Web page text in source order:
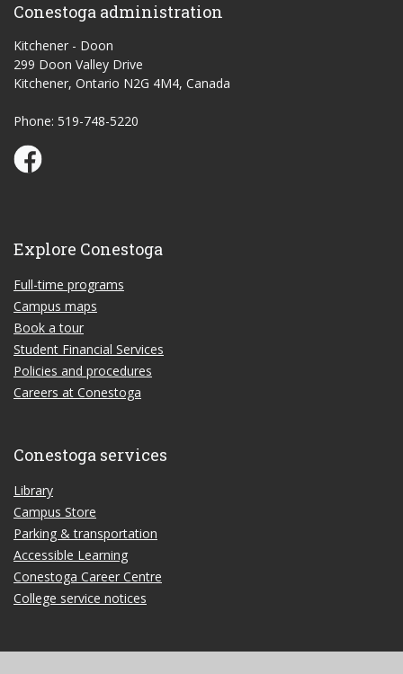
Conestoga administration
Kitchener - Doon
299 Doon Valley Drive
Kitchener, Ontario N2G 4M4, Canada
Phone: 519-748-5220
Conestoga Study Part-time on Facebook
Explore Conestoga
Full-time programs
Campus maps
Book a tour
Student Financial Services
Policies and procedures
Careers at Conestoga
Conestoga services
Library
Campus Store
Parking & transportation
Accessible Learning
Conestoga Career Centre
College service notices